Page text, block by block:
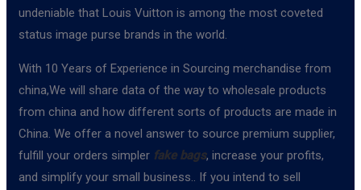
undeniable that Louis Vuitton is among the most coveted
status image purse brands in the world.
With 10 Years of Experience in Sourcing merchandise from
china,We will share data of the way to wholesale products
from china and how different sorts of products are made in
China. We offer a novel answer to source premium supplier,
fulfill your orders simpler fake bags, increase your profits,
and simplify your small business.. If you intend to sell